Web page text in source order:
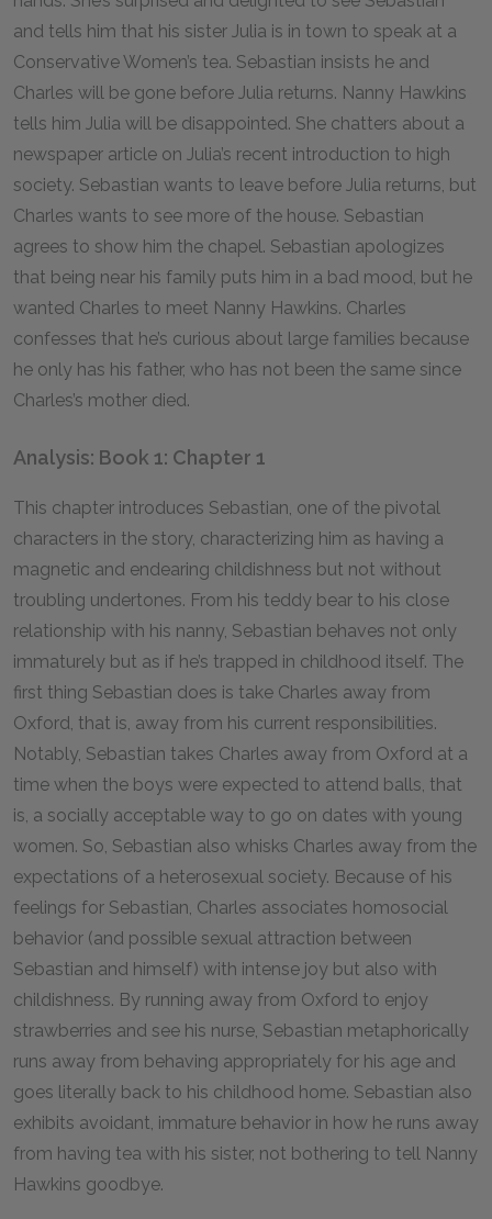
and tells him that his sister Julia is in town to speak at a
Conservative Women’s tea. Sebastian insists he and
Charles will be gone before Julia returns. Nanny Hawkins
tells him Julia will be disappointed. She chatters about a
newspaper article on Julia’s recent introduction to high
society. Sebastian wants to leave before Julia returns, but
Charles wants to see more of the house. Sebastian
agrees to show him the chapel. Sebastian apologizes
that being near his family puts him in a bad mood, but he
wanted Charles to meet Nanny Hawkins. Charles
confesses that he’s curious about large families because
he only has his father, who has not been the same since
Charles’s mother died.
Analysis: Book 1: Chapter 1
This chapter introduces Sebastian, one of the pivotal
characters in the story, characterizing him as having a
magnetic and endearing childishness but not without
troubling undertones. From his teddy bear to his close
relationship with his nanny, Sebastian behaves not only
immaturely but as if he’s trapped in childhood itself. The
first thing Sebastian does is take Charles away from
Oxford, that is, away from his current responsibilities.
Notably, Sebastian takes Charles away from Oxford at a
time when the boys were expected to attend balls, that
is, a socially acceptable way to go on dates with young
women. So, Sebastian also whisks Charles away from the
expectations of a heterosexual society. Because of his
feelings for Sebastian, Charles associates homosocial
behavior (and possible sexual attraction between
Sebastian and himself) with intense joy but also with
childishness. By running away from Oxford to enjoy
strawberries and see his nurse, Sebastian metaphorically
runs away from behaving appropriately for his age and
goes literally back to his childhood home. Sebastian also
exhibits avoidant, immature behavior in how he runs away
from having tea with his sister, not bothering to tell Nanny
Hawkins goodbye.